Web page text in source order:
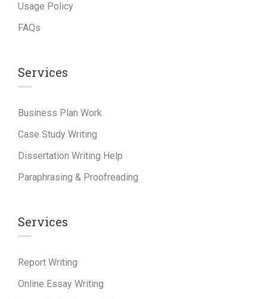
Usage Policy
FAQs
Services
Business Plan Work
Case Study Writing
Dissertation Writing Help
Paraphrasing & Proofreading
Services
Report Writing
Online Essay Writing